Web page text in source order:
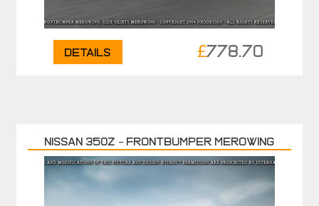
Details £778.70
Nissan 350Z – Frontbumper MEROWING